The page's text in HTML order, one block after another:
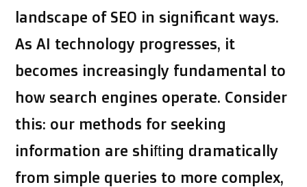
landscape of SEO in significant ways.
As AI technology progresses, it
becomes increasingly fundamental to
how search engines operate. Consider
this: our methods for seeking
information are shifting dramatically
from simple queries to more complex,